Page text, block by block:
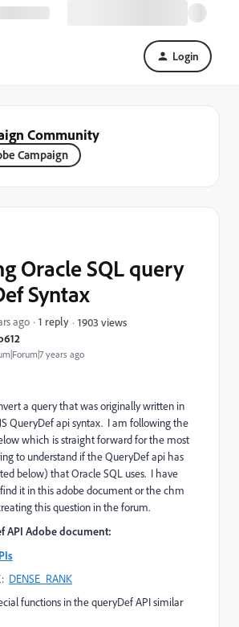
Login
Community
Campaign
years ago
Oracle SQL query
Syntax
ago 1 reply 1903 views
a query that was originally written in
QueryDef api syntax. I am following the
which is straight forward for the most
to understand if the QueryDef api has
below) that Oracle SQL uses. I have
it in this adobe document or the chm
this question in the forum.
API Adobe document:
DENSE_RANK
functions in the queryDef API similar